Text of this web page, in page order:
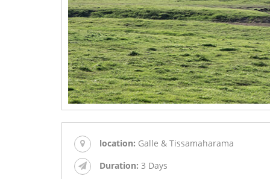
location: Galle & Tissamaharama
Duration: 3 Days